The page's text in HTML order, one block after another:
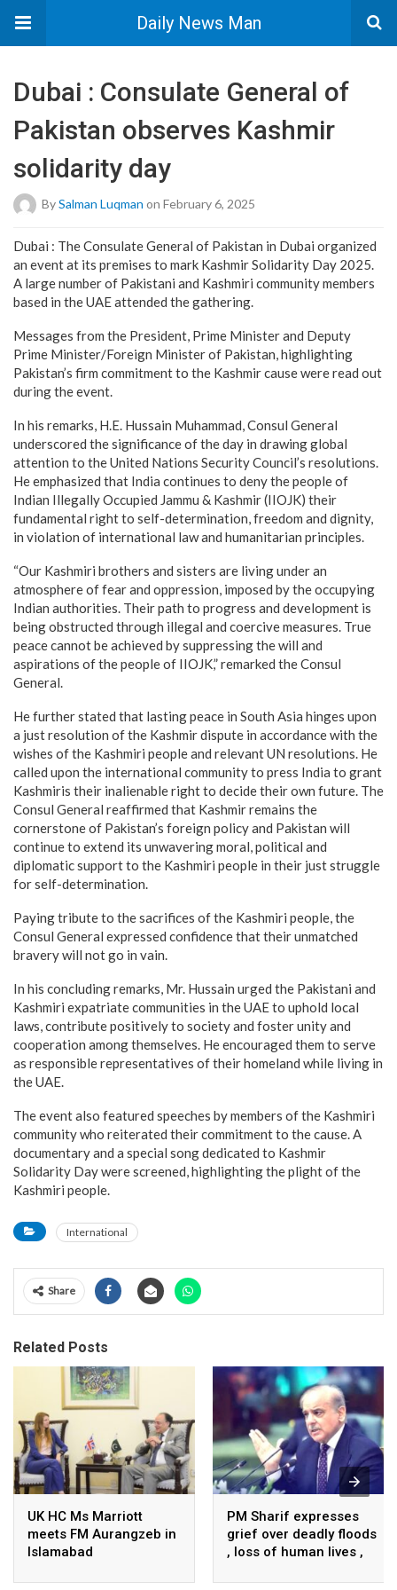
Daily News Man
Dubai : Consulate General of
Pakistan observes Kashmir
solidarity day
BySalman Luqman on February 6, 2025
Dubai : The Consulate General of Pakistan in Dubai organized
an event at its premises to mark Kashmir Solidarity Day 2025.
A large number of Pakistani and Kashmiri community members
based in the UAE attended the gathering.
Messages from the President, Prime Minister and Deputy
Prime Minister/Foreign Minister of Pakistan, highlighting
Pakistan’s firm commitment to the Kashmir cause were read out
during the event.
In his remarks, H.E. Hussain Muhammad, Consul General
underscored the significance of the day in drawing global
attention to the United Nations Security Council’s resolutions.
He emphasized that India continues to deny the people of
Indian Illegally Occupied Jammu & Kashmir (IIOJK) their
fundamental right to self-determination, freedom and dignity,
in violation of international law and humanitarian principles.
“Our Kashmiri brothers and sisters are living under an
atmosphere of fear and oppression, imposed by the occupying
Indian authorities. Their path to progress and development is
being obstructed through illegal and coercive measures. True
peace cannot be achieved by suppressing the will and
aspirations of the people of IIOJK,” remarked the Consul
General.
He further stated that lasting peace in South Asia hinges upon
a just resolution of the Kashmir dispute in accordance with the
wishes of the Kashmiri people and relevant UN resolutions. He
called upon the international community to press India to grant
Kashmiris their inalienable right to decide their own future. The
Consul General reaffirmed that Kashmir remains the
cornerstone of Pakistan’s foreign policy and Pakistan will
continue to extend its unwavering moral, political and
diplomatic support to the Kashmiri people in their just struggle
for self-determination.
Paying tribute to the sacrifices of the Kashmiri people, the
Consul General expressed confidence that their unmatched
bravery will not go in vain.
In his concluding remarks, Mr. Hussain urged the Pakistani and
Kashmiri expatriate communities in the UAE to uphold local
laws, contribute positively to society and foster unity and
cooperation among themselves. He encouraged them to serve
as responsible representatives of their homeland while living in
the UAE.
The event also featured speeches by members of the Kashmiri
community who reiterated their commitment to the cause. A
documentary and a special song dedicated to Kashmir
Solidarity Day were screened, highlighting the plight of the
Kashmiri people.
International
Share
Related Posts
UK HC Ms Marriott
meets FM Aurangzeb in
Islamabad
PM Sharif expresses
grief over deadly floods
, loss of human lives ,